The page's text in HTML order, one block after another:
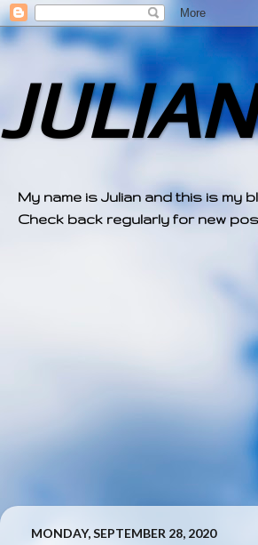
My name is Julian and this is my
Check back regularly for new
MONDAY, SEPTEMBER 28, 2020